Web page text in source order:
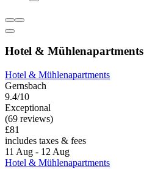
Hotel & Mühlenapartments
Hotel & Mühlenapartments
Gernsbach
9.4/10
Exceptional
(69 reviews)
£81
includes taxes & fees
11 Aug - 12 Aug
Hotel & Mühlenapartments